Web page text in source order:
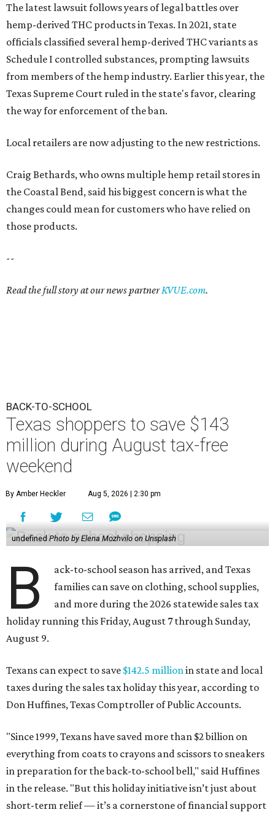
The latest lawsuit follows years of legal battles over
hemp-derived THC products in Texas. In 2021, state
officials classified several hemp-derived THC variants as
Schedule I controlled substances, prompting lawsuits
from members of the hemp industry. Earlier this year, the
Texas Supreme Court ruled in the state's favor, clearing
the way for enforcement of the ban.
Local retailers are now adjusting to the new restrictions.
Craig Bethards, who owns multiple hemp retail stores in
the Coastal Bend, said his biggest concern is what the
changes could mean for customers who have relied on
those products.
--
Read the full story at our news partnerKVUE.com.
BACK-TO-SCHOOL
Texas shoppers to save $143
million during August tax-free
weekend
By Amber Heckler Aug 5, 2026 | 2:30 pm
undefined Photo by Elena Mozhvilo on Unsplash
B
ack-to-school season has arrived, and Texas
families can save on clothing, school supplies,
and more during the 2026 statewide sales tax
holiday running this Friday, August 7 through Sunday,
August 9.
Texans can expect to save $142.5 million in state and local
taxes during the sales tax holiday this year, according to
Don Huffines, Texas Comptroller of Public Accounts.
"Since 1999, Texans have saved more than $2 billion on
everything from coats to crayons and scissors to sneakers
in preparation for the back-to-school bell," said Huffines
in the release. "But this holiday initiative isn’t just about
short-term relief — it’s a cornerstone of financial support